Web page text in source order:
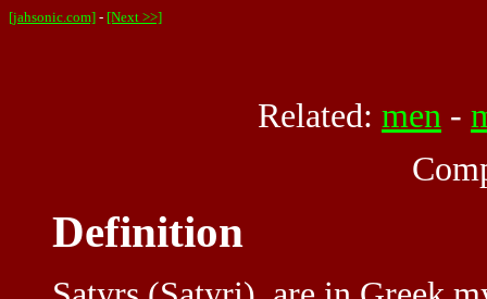
[jahsonic.com] - [Next >>]
Related: men -
Definition